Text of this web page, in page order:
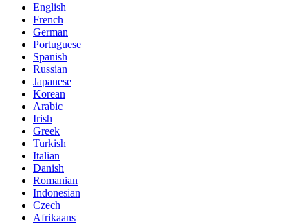
English
French
German
Portuguese
Spanish
Russian
Japanese
Korean
Arabic
Irish
Greek
Turkish
Italian
Danish
Romanian
Indonesian
Czech
Afrikaans